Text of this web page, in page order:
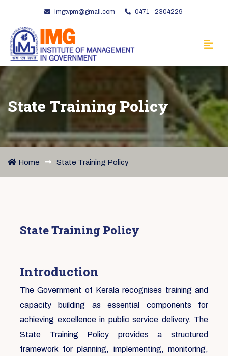
imgtvpm@gmail.com 0471 - 2304229
State Training Policy
Home State Training Policy
State Training Policy
Introduction
The Government of Kerala recognises training and
capacity building as essential components for
achieving excellence in public service delivery. The
State Training Policy provides a structured
framework for planning, implementing, monitoring,